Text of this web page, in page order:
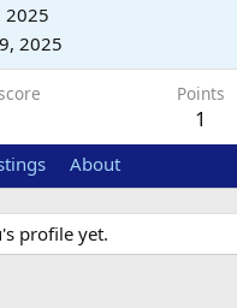
2025
2025
Points
1
About
profile yet.